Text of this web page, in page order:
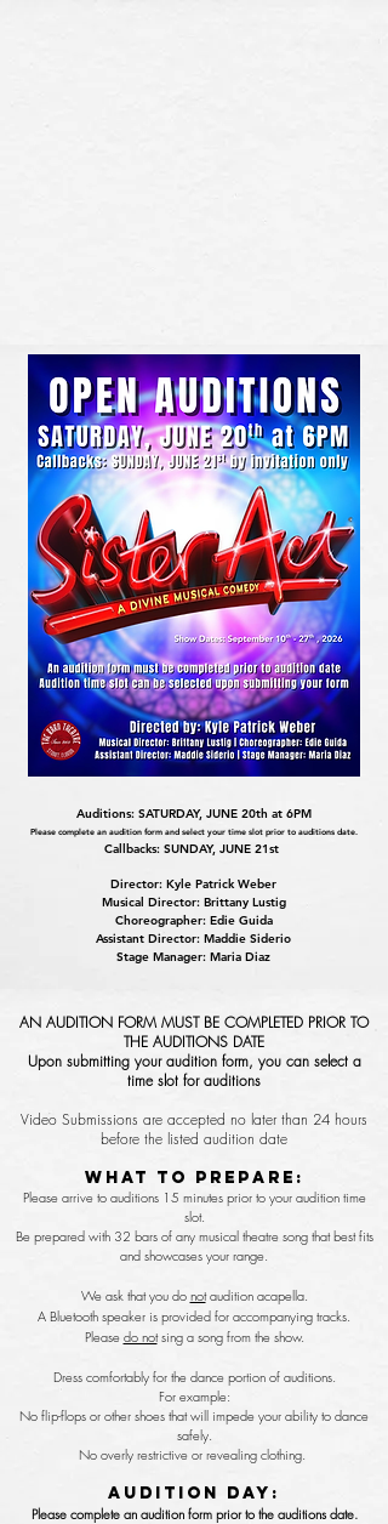
Auditions: SATURDAY, JUNE 20th at 6PM
Please complete an audition form and select your time slot prior to auditions date.
Callbacks: SUNDAY, JUNE 21st
Director: Kyle Patrick Weber
Musical Director: Brittany Lustig
Choreographer: Edie Guida
Assistant Director: Maddie Siderio
Stage Manager: Maria Diaz
AN AUDITION FORM MUST BE COMPLETED PRIOR TO
THE AUDITIONS DATE
Upon submitting your audition form, you can select a
time slot for auditions
Video Submissions are accepted no later than 24 hours
before the listed audition date
What To Prepare:
Please arrive to auditions 15 minutes prior to your audition time
slot.
Be prepared with 32 bars of any musical theatre song that best fits
and showcases your range.
We ask that you do notaudition acapella.
A Bluetooth speaker is provided for accompanying tracks.
Please do notsing a song from the show.
Dress comfortably for the dance portion of auditions.
For example:
No flip-flops or other shoes that will impede your ability to dance
safely.
No overly restrictive or revealing clothing.
Audition Day:
Please complete an audition form prior to the auditions date.